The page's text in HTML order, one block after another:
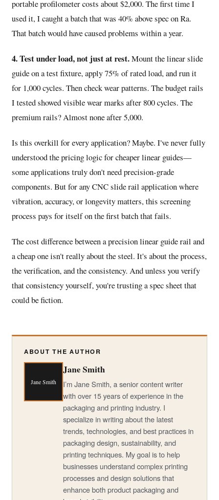
portable profilometer costs about $2,000. The first time I
used it, I caught a batch that was 40% above spec on Ra.
That batch would have caused problems within a year.
4. Test under load, not just at rest.Mount the linear slide
guide on a test fixture, apply 75% of rated load, and run it
for 1,000 cycles. Then check wear patterns. The budget rails
I tested showed visible wear marks after 800 cycles. The
premium rails? Almost none after 5,000.
Is this overkill for every application? Maybe. I've never fully
understood the pricing logic for cheaper linear guides—
some applications truly don't need precision-grade
components. But for any CNC slide rail application where
vibration, accuracy, or longevity matters, this screening
process pays for itself on the first batch that fails.
The cost difference between a precision linear guide rail and
a cheap one isn't really about the steel. It's about the process,
the verification, and the consistency. And unless you verify
that consistency yourself, you're trusting a spec sheet that
could be fiction.
ABOUT THE AUTHOR
Jane Smith
Jane Smith
I’m Jane Smith, a senior content writer
with over 15 years of experience in the
packaging and printing industry. I
specialize in writing about the latest
trends, technologies, and best practices in
packaging design, sustainability, and
printing techniques. My goal is to help
businesses understand complex printing
processes and design solutions that
enhance both product packaging and